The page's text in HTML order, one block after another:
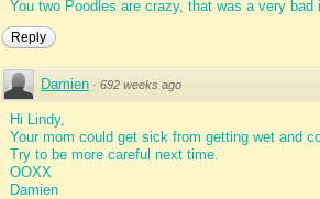
You two Poodles are crazy, that was a very bad
Reply
Damien · 692 weeks ago
Hi Lindy,
Your mom could get sick from getting wet and
Try to be more careful next time.
OOXX
Damien